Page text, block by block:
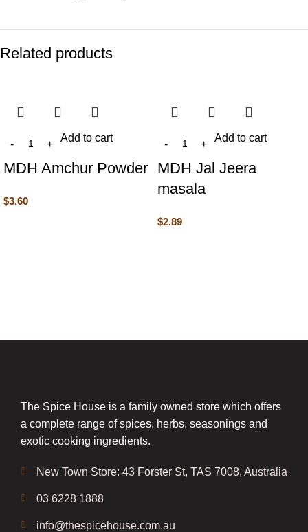
Related products
Add to cart
MDH Amchur Powder
$3.60
Add to cart
MDH Jal Jeera
masala
$2.89
The Spice House is a family owned store which offers
a complete range of spices, herbs, seasonings and
exotic cooking ingredients.
New Town Store: 43 Forster St, TAS 7008, Australia
03 6228 1888
info@thespicehouse.com.au